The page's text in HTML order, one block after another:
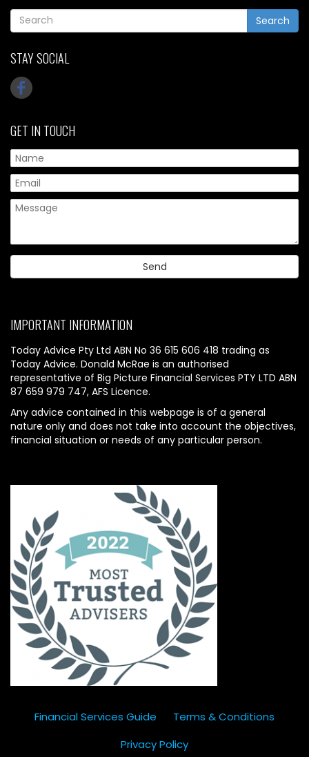
Search
STAY SOCIAL
GET IN TOUCH
IMPORTANT INFORMATION
Today Advice Pty Ltd ABN No 36 615 606 418 trading as
Today Advice. Donald McRae is an authorised
representative of Big Picture Financial Services PTY LTD ABN
87 659 979 747, AFS Licence.
Any advice contained in this webpage is of a general
nature only and does not take into account the objectives,
financial situation or needs of any particular person.
Financial Services Guide
Terms & Conditions
Privacy Policy